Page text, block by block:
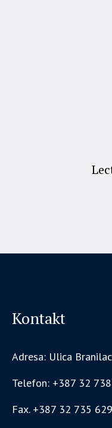
Kontakt
Adresa: Ulica
Telefon: +387 32
Fax. +387 32 735 629